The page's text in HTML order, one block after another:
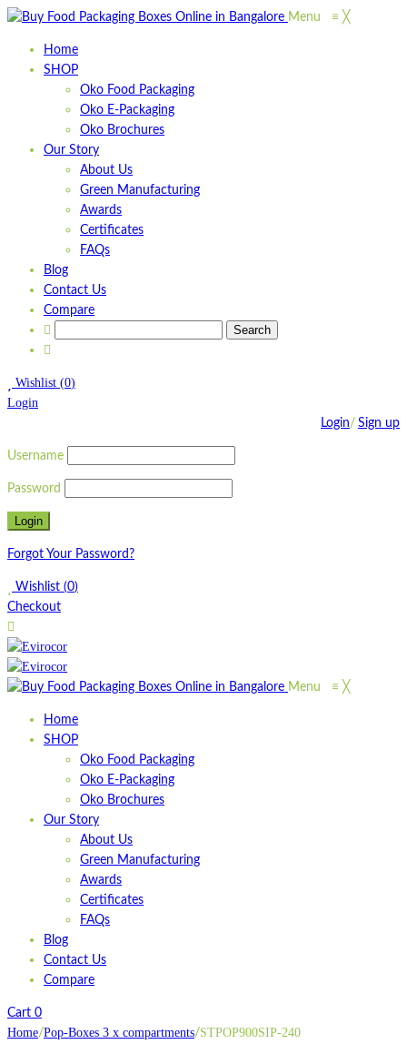
Menu ≡ ╳
Home
SHOP
Oko Food Packaging
Oko E-Packaging
Oko Brochures
Our Story
About Us
Green Manufacturing
Awards
Certificates
FAQs
Blog
Contact Us
Compare
Wishlist (0)
Login
Login/ Sign up
Username
Password
Forgot Your Password?
Wishlist (0)
Checkout
Menu ≡ ╳
Home
SHOP
Oko Food Packaging
Oko E-Packaging
Oko Brochures
Our Story
About Us
Green Manufacturing
Awards
Certificates
FAQs
Blog
Contact Us
Compare
Cart 0
Home/Pop-Boxes 3 x compartments/STPOP900SIP-240